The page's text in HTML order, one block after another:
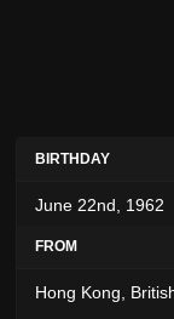
BIRTHDAY
June 22nd, 1962
FROM
Hong Kong,